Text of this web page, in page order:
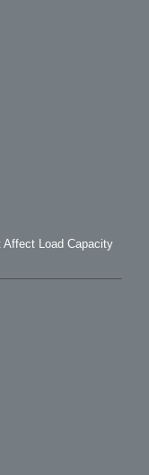
Affect Load Capacity